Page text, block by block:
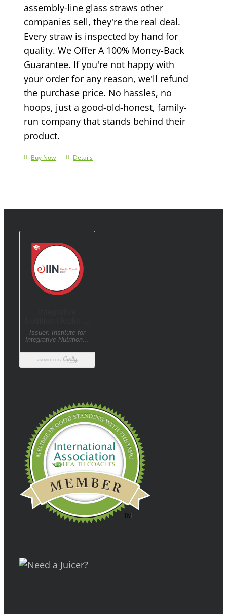
assembly-line glass straws other
companies sell, they're the real deal.
Every straw is inspected by hand for
quality. We Offer A 100% Money-Back
Guarantee. If you're not happy with
your order for any reason, we'll refund
the purchase price. No hassles, no
hoops, just a good-old-honest, family-
run company that stands behind their
product.
Buy Now Details